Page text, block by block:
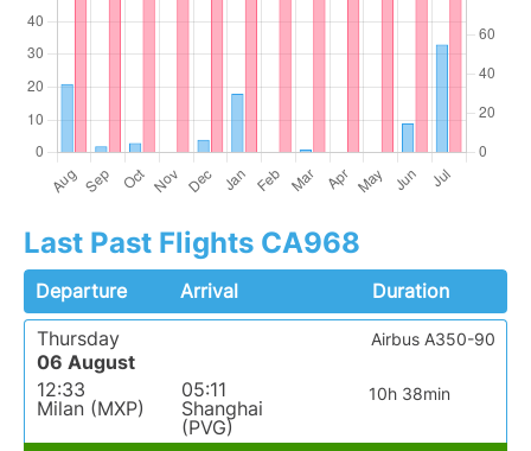
Last Past Flights CA968
Departure Arrival
Duration
Thursday
06 August
12:33
Milan (MXP)
05:11
Shanghai
(PVG)
10h 38min
Airbus A350-90